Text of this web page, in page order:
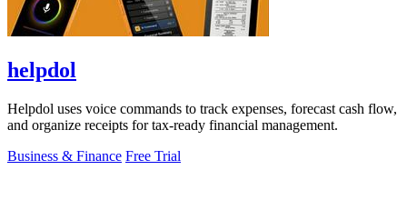
helpdol
Helpdol uses voice commands to track expenses, forecast cash flow,
and organize receipts for tax-ready financial management.
Business & Finance Free Trial